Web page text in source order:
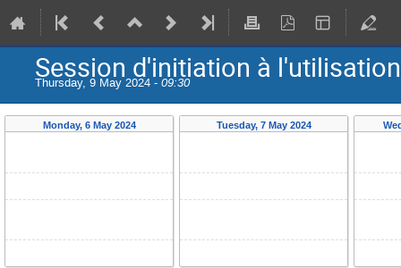
Session d'initiation à
Thursday, 9 May 2024 - 09:30
Monday, 6 May 2024 Tuesday, 7 May 2024